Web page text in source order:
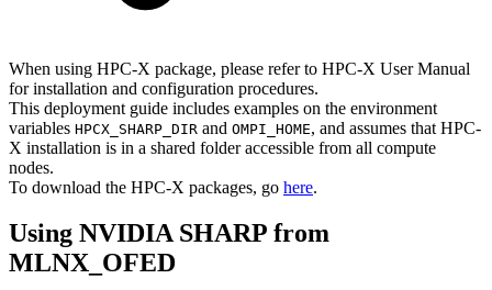
When using HPC-X package, please refer to HPC-X User Manual
for installation and configuration procedures.
This deployment guide includes examples on the environment
variables HPCX_SHARP_DIR and OMPI_HOME, and assumes that HPC-
X installation is in a shared folder accessible from all compute
nodes.
To download the HPC-X packages, go here.
Using NVIDIA SHARP from
MLNX_OFED